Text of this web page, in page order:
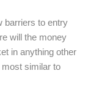
barriers to entry
will the money
in anything other
similar to